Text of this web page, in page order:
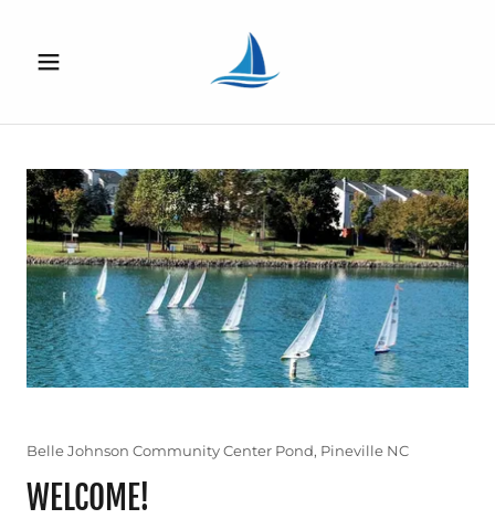
Belle Johnson Community Center Pond, Pineville NC
WELCOME!